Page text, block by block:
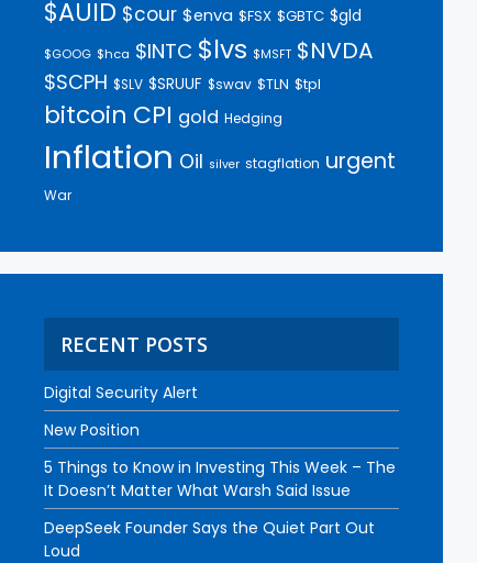
$AUID $cour $enva $FSX $GBTC $gld
$GOOG $hca $INTC $lvs $MSFT $NVDA
$SCPH $SLV $SRUUF $swav $TLN $tpl
bitcoin CPI gold Hedging
Inflation Oil silver stagflation urgent
War
RECENT POSTS
Digital Security Alert
New Position
5 Things to Know in Investing This Week – The
It Doesn’t Matter What Warsh Said Issue
DeepSeek Founder Says the Quiet Part Out
Loud